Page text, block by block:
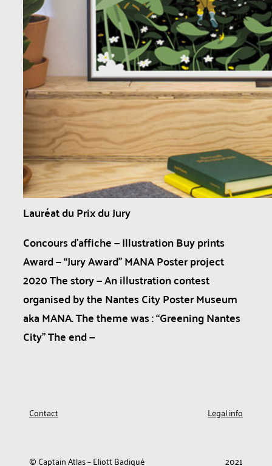
Lauréat du Prix du Jury
Concours d’affiche — Illustration Buy prints
Award — “Jury Award” MANA Poster project
2020 The story — An illustration contest
organised by the Nantes City Poster Museum
aka MANA. The theme was : “Greening Nantes
City” The end —
Contact Legal info
© Captain Atlas – Eliott Badiqué 2021